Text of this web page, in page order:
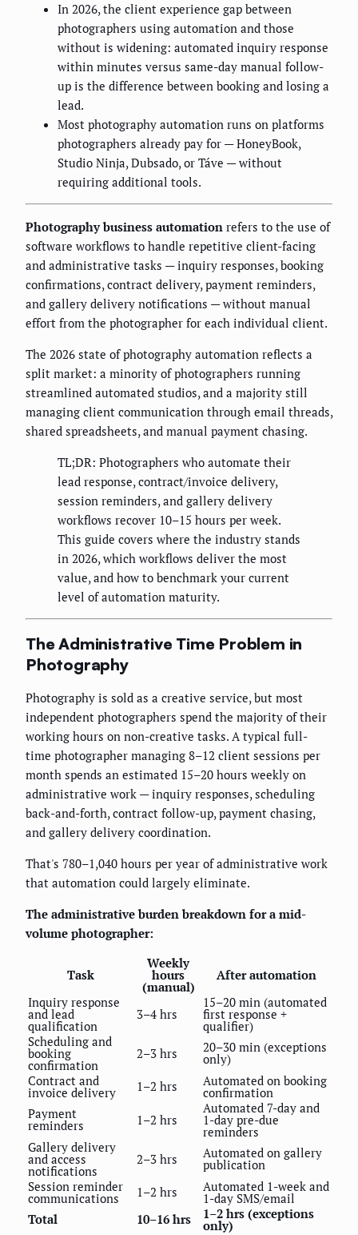
In 2026, the client experience gap between
photographers using automation and those
without is widening: automated inquiry response
within minutes versus same-day manual follow-
up is the difference between booking and losing a
lead.
Most photography automation runs on platforms
photographers already pay for — HoneyBook,
Studio Ninja, Dubsado, or Táve — without
requiring additional tools.
Photography business automation refers to the use of
software workflows to handle repetitive client-facing
and administrative tasks — inquiry responses, booking
confirmations, contract delivery, payment reminders,
and gallery delivery notifications — without manual
effort from the photographer for each individual client.
The 2026 state of photography automation reflects a
split market: a minority of photographers running
streamlined automated studios, and a majority still
managing client communication through email threads,
shared spreadsheets, and manual payment chasing.
TL;DR: Photographers who automate their
lead response, contract/invoice delivery,
session reminders, and gallery delivery
workflows recover 10–15 hours per week.
This guide covers where the industry stands
in 2026, which workflows deliver the most
value, and how to benchmark your current
level of automation maturity.
The Administrative Time Problem in
Photography
Photography is sold as a creative service, but most
independent photographers spend the majority of their
working hours on non-creative tasks. A typical full-
time photographer managing 8–12 client sessions per
month spends an estimated 15–20 hours weekly on
administrative work — inquiry responses, scheduling
back-and-forth, contract follow-up, payment chasing,
and gallery delivery coordination.
That's 780–1,040 hours per year of administrative work
that automation could largely eliminate.
The administrative burden breakdown for a mid-
volume photographer:
Task
Weekly
hours
(manual)
After automation
Inquiry response
and lead
qualification
3–4 hrs
15–20 min (automated
first response +
qualifier)
Scheduling and
booking
confirmation
2–3 hrs 20–30 min (exceptions
only)
Contract and
invoice delivery 1–2 hrs Automated on booking
confirmation
Payment
reminders 1–2 hrs
Automated 7-day and
1-day pre-due
reminders
Gallery delivery
and access
notifications
2–3 hrs Automated on gallery
publication
Session reminder
communications 1–2 hrs Automated 1-week and
1-day SMS/email
Total
10–16 hrs 1–2 hrs (exceptions
only)